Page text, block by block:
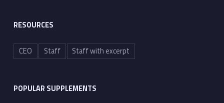
RESOURCES
CEO Staff Staff with excerpt
POPULAR SUPPLEMENTS